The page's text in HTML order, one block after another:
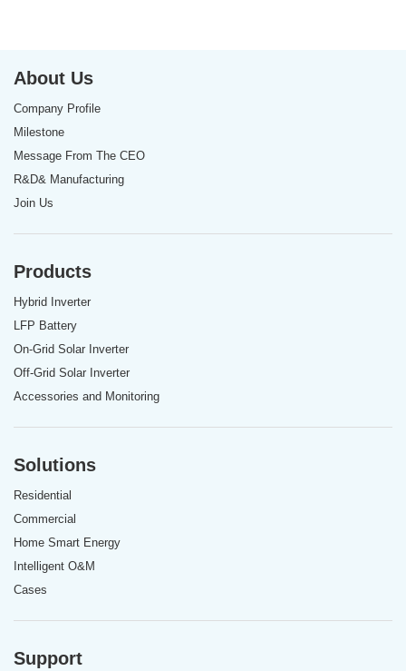
About Us
Company Profile
Milestone
Message From The CEO
R&D& Manufacturing
Join Us
Products
Hybrid Inverter
LFP Battery
On-Grid Solar Inverter
Off-Grid Solar Inverter
Accessories and Monitoring
Solutions
Residential
Commercial
Home Smart Energy
Intelligent O&M
Cases
Support